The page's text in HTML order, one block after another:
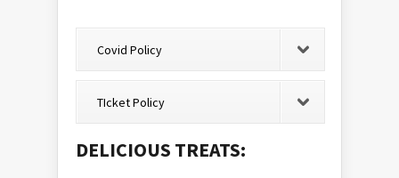
Covid Policy
TIcket Policy
DELICIOUS TREATS: